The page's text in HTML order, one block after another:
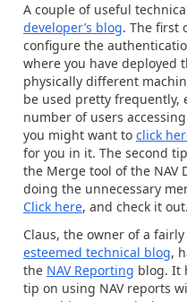
A couple of useful
developer’s blog. The first
configure the
where you have deployed
physically different
be used pretty frequently,
number of users
you might want to click
for you in it. The second
the Merge tool of the NAV
doing the unnecessary
Click here, and check it out.
Claus, the owner of a
esteemed technical blog,
the NAV Reporting blog. It
tip on using NAV reports